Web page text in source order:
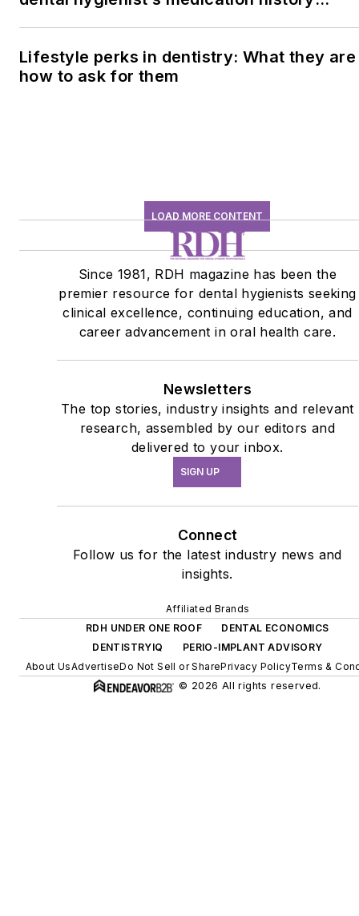
Lifestyle perks in dentistry: What they are
how to ask for them
LOAD MORE CONTENT
Since 1981, RDH magazine has been the
premier resource for dental hygienists seeking
clinical excellence, continuing education, and
career advancement in oral health care.
Newsletters
The top stories, industry insights and relevant
research, assembled by our editors and
delivered to your inbox.
SIGN UP
Connect
Follow us for the latest industry news and
insights.
Affiliated Brands
RDH UNDER ONE ROOF
DENTAL ECONOMICS
DENTISTRYIQ
PERIO-IMPLANT ADVISORY
About UsAdvertiseDo Not Sell or SharePrivacy PolicyTerms &
© 2026 All rights reserved.